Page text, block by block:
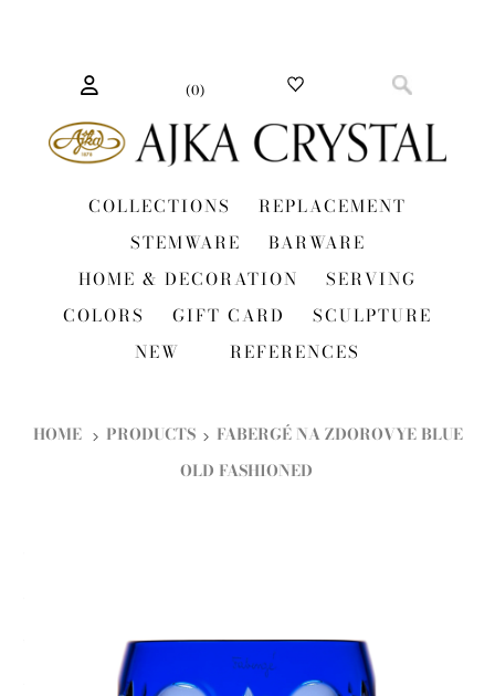
(0)
COLLECTIONS
REPLACEMENT
STEMWARE
BARWARE
HOME & DECORATION
SERVING
COLORS
GIFT CARD
SCULPTURE
NEW
REFERENCES
HOME PRODUCTS
FABERGÉ NA ZDOROVYE BLUE
OLD FASHIONED